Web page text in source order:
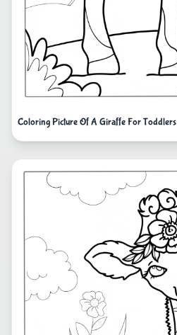
Coloring Picture Of A Giraffe For Toddlers